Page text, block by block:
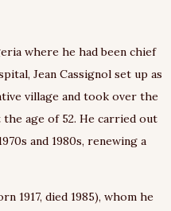
where he had been chief
Jean Cassignol set up as
village and took over the
age of 52. He carried out
and 1980s, renewing a
1917, died 1985), whom he